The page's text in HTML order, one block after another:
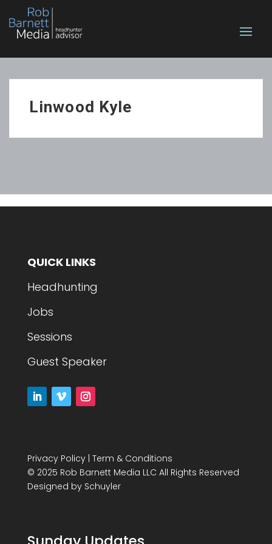
Linwood Kyle
QUICK LINKS
Headhunting
Jobs
Sessions
Guest Speaker
Privacy Policy| Term & Conditions
© 2025 Rob Barnett Media LLC All Rights Reserved
Designed by Schuyler